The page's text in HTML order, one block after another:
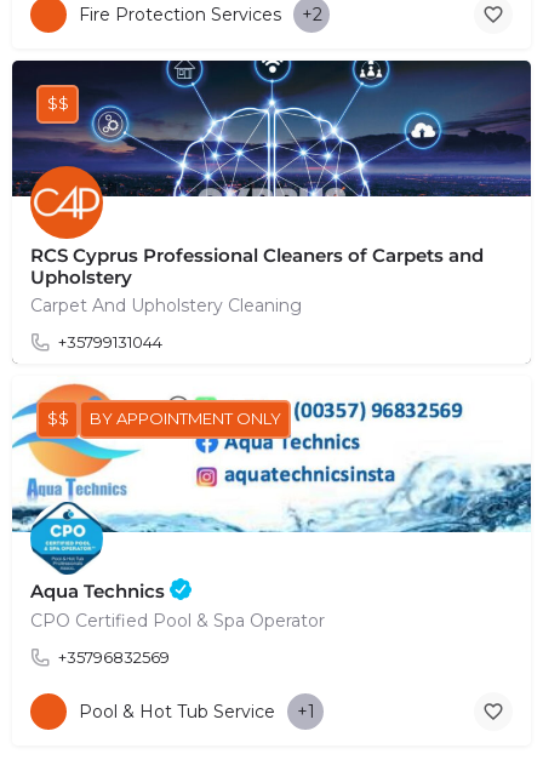
Fire Protection Services +2
RCS Cyprus Professional Cleaners of Carpets and
Upholstery
Carpet And Upholstery Cleaning
+35799131044
$$
Aqua Technics
CPO Certified Pool & Spa Operator
+35796832569
$$ BY APPOINTMENT ONLY
Pool & Hot Tub Service +1